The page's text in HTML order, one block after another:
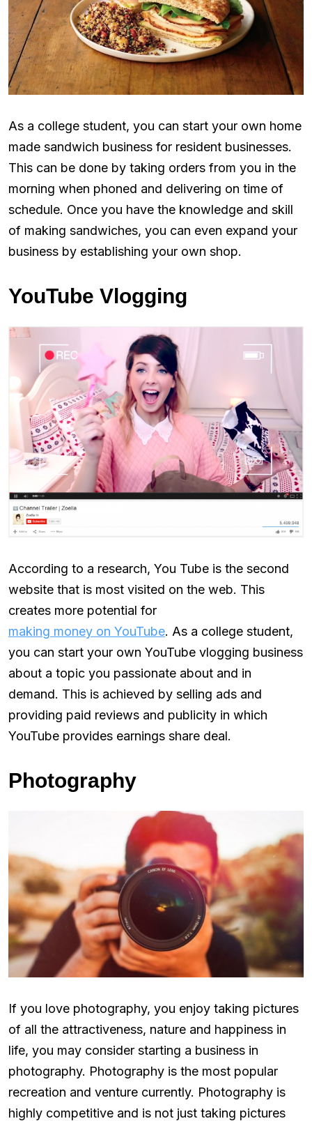
As a college student, you can start your own home
made sandwich business for resident businesses.
This can be done by taking orders from you in the
morning when phoned and delivering on time of
schedule. Once you have the knowledge and skill
of making sandwiches, you can even expand your
business by establishing your own shop.
YouTube Vlogging
According to a research, You Tube is the second
website that is most visited on the web. This
creates more potential for
making money on YouTube. As a college student,
you can start your own YouTube vlogging business
about a topic you passionate about and in
demand. This is achieved by selling ads and
providing paid reviews and publicity in which
YouTube provides earnings share deal.
Photography
If you love photography, you enjoy taking pictures
of all the attractiveness, nature and happiness in
life, you may consider starting a business in
photography. Photography is the most popular
recreation and venture currently. Photography is
highly competitive and is not just taking pictures